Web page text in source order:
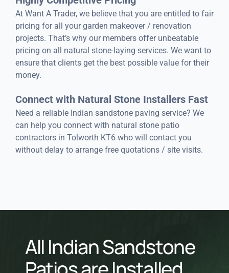
At Want A Trader, we believe that you are entitled to fair
pricing for all your garden makeover / renovation
projects. That’s why our members offer unbeatable
pricing on all natural stone-laying services. We want to
ensure that clients get the best possible value for their
money.
Connect with Natural Stone Installers Fast
Need a reliable Indian sandstone paving service? We
can help you connect with natural stone patio
contractors in Tolworth KT6 who will contact you
without delay to arrange free quotations / site visits.
All Indian Sandstone